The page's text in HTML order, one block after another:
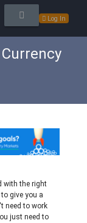
Log In
with the right
give you a
need to work
just need to